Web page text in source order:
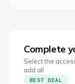
Complete
Select the
add all
BEST DEAL